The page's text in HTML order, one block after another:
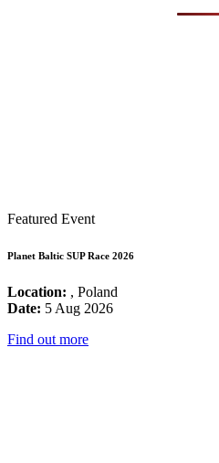
Featured Event
Planet Baltic SUP Race 2026
Location: , Poland
Date: 5 Aug 2026
Find out more